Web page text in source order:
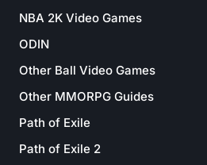
NBA 2K Video Games
ODIN
Other Ball Video Games
Other MMORPG Guides
Path of Exile
Path of Exile 2